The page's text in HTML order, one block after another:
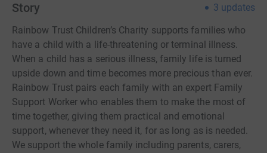
Story 3 updates
Rainbow Trust Children’s Charity supports families who
have a child with a life-threatening or terminal illness.
When a child has a serious illness, family life is turned
upside down and time becomes more precious than ever.
Rainbow Trust pairs each family with an expert Family
Support Worker who enables them to make the most of
time together, giving them practical and emotional
support, whenever they need it, for as long as is needed.
We support the whole family including parents, carers,